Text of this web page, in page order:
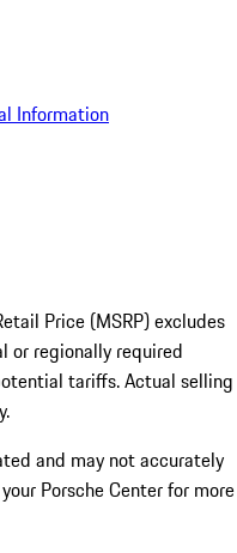
Information
Price (MSRP) excludes
or regionally required
tariffs. Actual selling
and may not accurately
Porsche Center for more